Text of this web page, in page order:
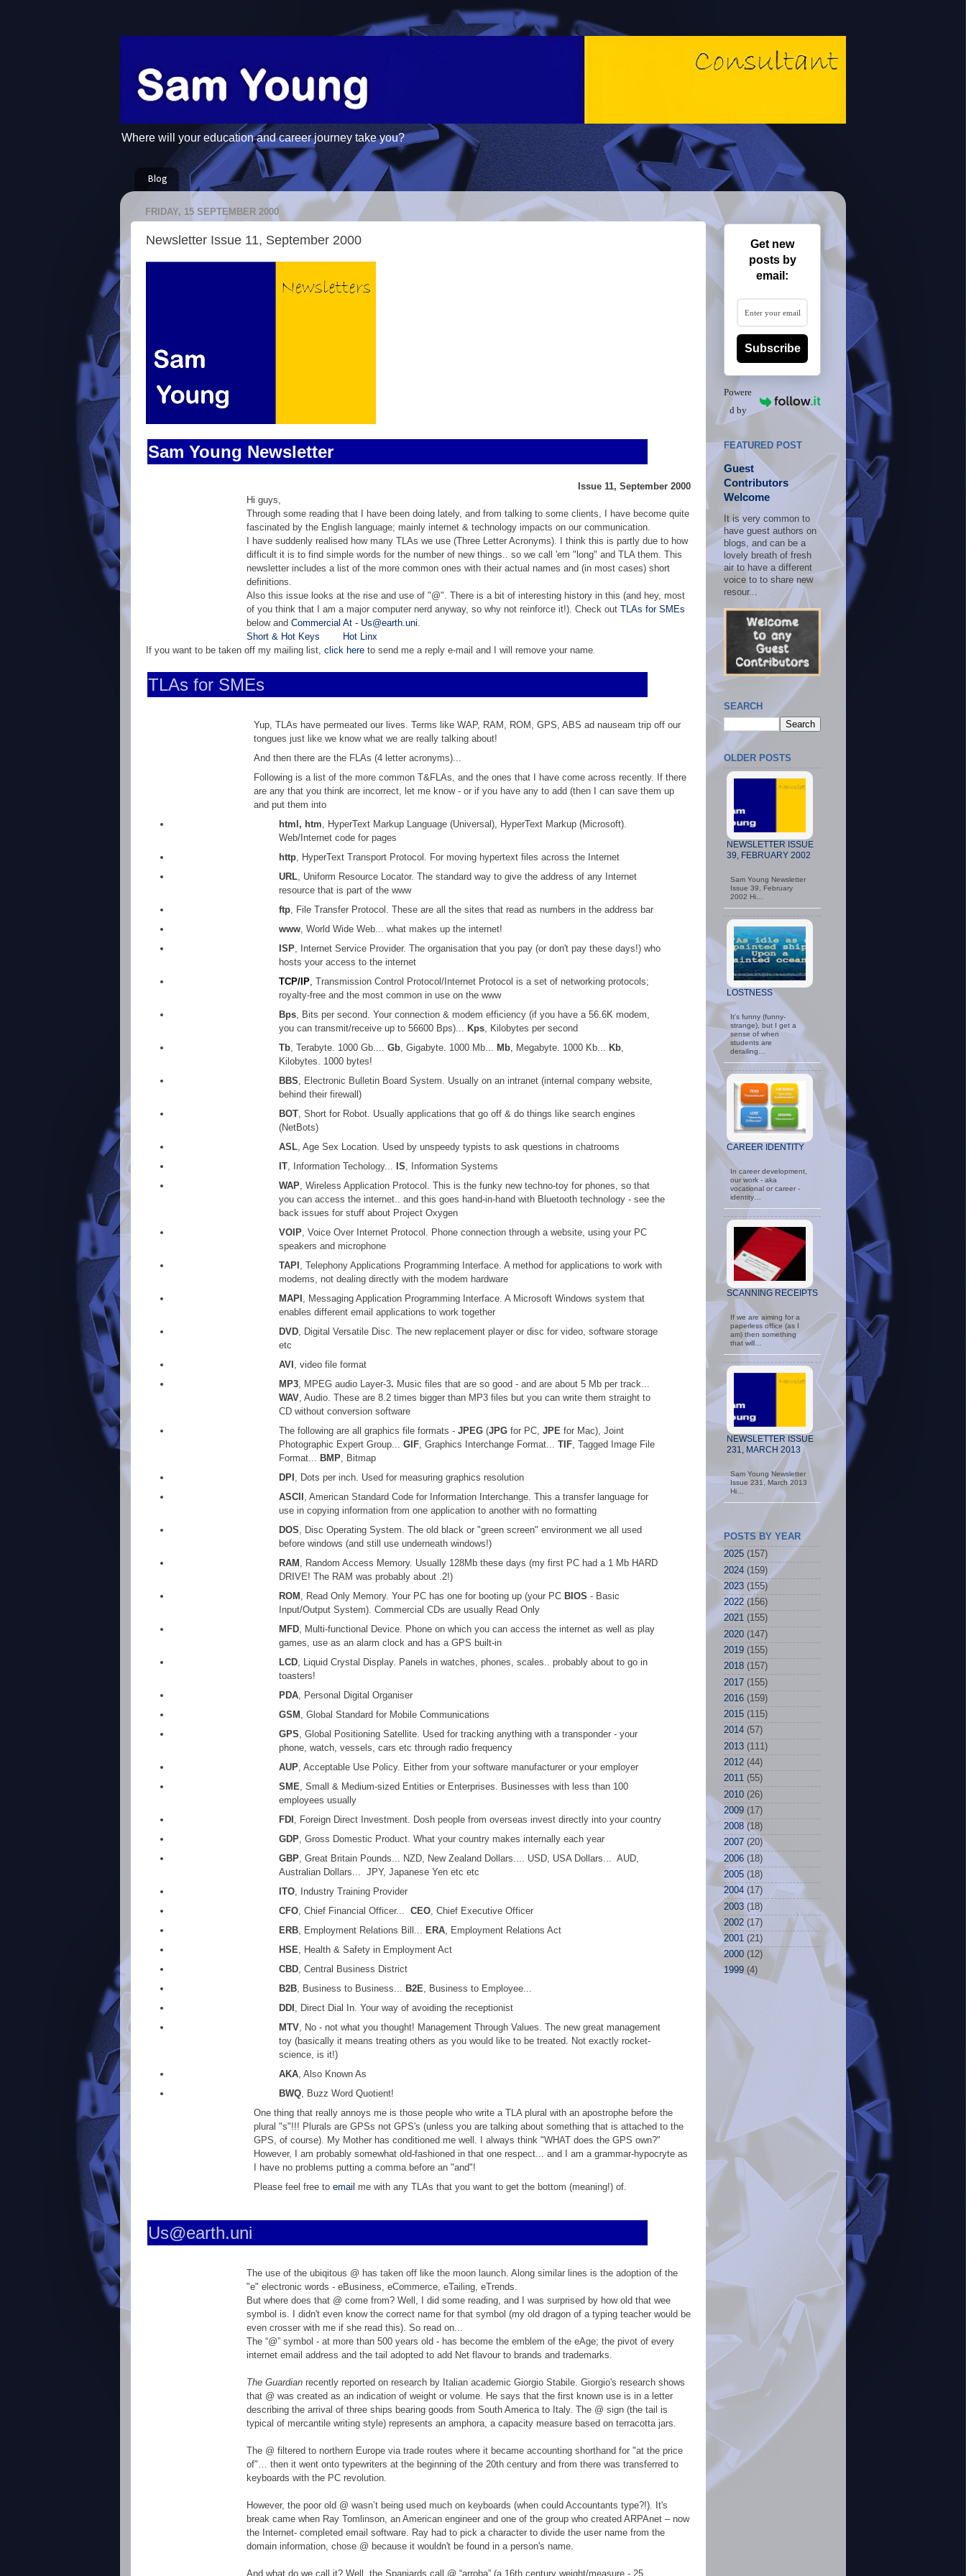
Where will your education and career journey take you?
Blog
FRIDAY, 15 SEPTEMBER 2000
Newsletter Issue 11, September 2000
Sam Young Newsletter
Issue 11, September 2000
Hi guys,
Through some reading that I have been doing lately, and from talking to some clients, I have become quite
fascinated by the English language; mainly internet & technology impacts on our communication.
I have suddenly realised how many TLAs we use (Three Letter Acronyms). I think this is partly due to how
difficult it is to find simple words for the number of new things.. so we call 'em "long" and TLA them. This
newsletter includes a list of the more common ones with their actual names and (in most cases) short
definitions.
Also this issue looks at the rise and use of "@". There is a bit of interesting history in this (and hey, most
of you think that I am a major computer nerd anyway, so why not reinforce it!). Check out TLAs for SMEs
below and Commercial At - Us@earth.uni
Short & Hot Keys
Hot Linx
If you want to be taken off my mailing list, click here to send me a reply e-mail and I will remove your name
TLAs for SMEs
Yup, TLAs have permeated our lives. Terms like WAP, RAM, ROM, GPS, ABS ad nauseam trip off our
tongues just like we know what we are really talking about!
And then there are the FLAs (4 letter acronyms)...
Following is a list of the more common T&FLAs, and the ones that I have come across recently. If there
are any that you think are incorrect, let me know - or if you have any to add (then I can save them up
and put them into
html, htm
HyperText Markup Language (Universal), HyperText Markup (Microsoft).
Web/Internet code for pages
http, HyperText Transport Protocol. For moving hypertext files across the Internet
URL, Uniform Resource Locator. The standard way to give the address of any Internet
resource that is part of the www
ftp, File Transfer Protocol. These are all the sites that read as numbers in the address bar
www, World Wide Web... what makes up the internet!
ISP, Internet Service Provider. The organisation that you pay (or don't pay these days!) who
hosts your access to the internet
TCP/IP, Transmission Control Protocol/Internet Protocol is a set of networking protocols;
royalty-free and the most common in use on the www
Bps, Bits per second. Your connection & modem efficiency (if you have a 56.6K modem,
you can transmit/receive up to 56600 Bps)...
Kps, Kilobytes per second
Tb, Terabyte. 1000 Gb.... Gb, Gigabyte. 1000 Mb... Mb, Megabyte. 1000 Kb... Kb,
Kilobytes. 1000 bytes!
BBS , Electronic Bulletin Board System. Usually on an intranet (internal company website,
behind their firewall)
BOT, Short for Robot. Usually applications that go off & do things like search engines
(NetBots)
ASL, Age Sex Location. Used by unspeedy typists to ask questions in chatrooms
IT, Information Techology... IS , Information Systems
WAP, Wireless Application Protocol. This is the funky new techno-toy for phones, so that
you can access the internet.. and this goes hand-in-hand with Bluetooth technology - see the
back issues for stuff about Project Oxygen
VOIP, Voice Over Internet Protocol. Phone connection through a website, using your PC
speakers and microphone
TAPI
, Telephony Applications Programming Interface. A method for applications to work with
modems, not dealing directly with the modem hardware
MAPI
, Messaging Application Programming Interface. A Microsoft Windows system that
enables different email applications to work together
DVD, Digital Versatile Disc. The new replacement player or disc for video, software storage
etc
AVI
, video file format
MP3, MPEG audio Layer-3. Music files that are so good - and are about 5 Mb per track...
WAV, Audio. These are 8.2 times bigger than MP3 files but you can write them straight to
CD without conversion software
The following are all graphics file formats - JPEG (JPG for PC, JPE for Mac), Joint
Photographic Expert Group... GIF, Graphics Interchange Format... TIF, Tagged Image File
Format...
BMP, Bitmap
DPI
, Dots per inch. Used for measuring graphics resolution
ASCII
, American Standard Code for Information Interchange. This a transfer language for
use in copying information from one application to another with no formatting
DOS , Disc Operating System. The old black or "green screen" environment we all used
before windows (and still use underneath windows!)
RAM
, Random Access Memory. Usually 128Mb these days (my first PC had a 1 Mb HARD
DRIVE! The RAM was probably about .2!)
ROM
, Read Only Memory. Your PC has one for booting up (your PC BIOS - Basic
Input/Output System). Commercial CDs are usually Read Only
MFD, Multi-functional Device. Phone on which you can access the internet as well as play
games, use as an alarm clock and has a GPS built-in
LCD, Liquid Crystal Display. Panels in watches, phones, scales.. probably about to go in
toasters!
PDA, Personal Digital Organiser
GSM
, Global Standard for Mobile Communications
GPS , Global Positioning Satellite. Used for tracking anything with a transponder - your
phone, watch, vessels, cars etc through radio frequency
AUP, Acceptable Use Policy. Either from your software manufacturer or your employer
SME , Small & Medium-sized Entities or Enterprises. Businesses with less than 100
employees usually
FDI
, Foreign Direct Investment. Dosh people from overseas invest directly into your country
GDP, Gross Domestic Product. What your country makes internally each year
GBP, Great Britain Pounds... NZD, New Zealand Dollars.... USD, USA Dollars... AUD,
Australian Dollars... JPY, Japanese Yen etc etc
ITO, Industry Training Provider
CFO, Chief Financial Officer... CEO, Chief Executive Officer
ERB, Employment Relations Bill... ERA, Employment Relations Act
HSE , Health & Safety in Employment Act
CBD, Central Business District
B2B, Business to Business... B2E , Business to Employee...
DDI
, Direct Dial In. Your way of avoiding the receptionist
MTV, No - not what you thought! Management Through Values. The new great management
toy (basically it means treating others as you would like to be treated. Not exactly rocket-
science, is it!)
AKA, Also Known As
BWQ, Buzz Word Quotient!
One thing that really annoys me is those people who write a TLA plural with an apostrophe before the
plural "s"!!! Plurals are GPSs not GPS's (unless you are talking about something that is attached to the
GPS, of course). My Mother has conditioned me well. I always think "WHAT does the GPS own?"
However, I am probably somewhat old-fashioned in that one respect... and I am a grammar-hypocryte as
I have no problems putting a comma before an "and"!
Please feel free to email me with any TLAs that you want to get the bottom (meaning!) of.
Us@earth.uni
The use of the ubiqitous @ has taken off like the moon launch. Along similar lines is the adoption of the
"e" electronic words - eBusiness, eCommerce, eTailing, eTrends.
But where does that @ come from? Well, I did some reading, and I was surprised by how old that wee
symbol is. I didn't even know the correct name for that symbol (my old dragon of a typing teacher would be
even crosser with me if she read this). So read on...
The “@” symbol - at more than 500 years old - has become the emblem of the eAge; the pivot of every
internet email address and the tail adopted to add Net flavour to brands and trademarks.
The Guardian recently reported on research by Italian academic Giorgio Stabile. Giorgio's research shows
that @ was created as an indication of weight or volume. He says that the first known use is in a letter
describing the arrival of three ships bearing goods from South America to Italy. The @ sign (the tail is
typical of mercantile writing style) represents an amphora, a capacity measure based on terracotta jars.
The @ filtered to northern Europe via trade routes where it became accounting shorthand for "at the price
of"… then it went onto typewriters at the beginning of the 20th century and from there was transferred to
keyboards with the PC revolution.
However, the poor old @ wasn’t being used much on keyboards (when could Accountants type?!). It's
break came when Ray Tomlinson, an American engineer and one of the group who created ARPAnet – now
the Internet- completed email software. Ray had to pick a character to divide the user name from the
domain information, chose @ because it wouldn't be found in a person's name.
And what do we call it? Well, the Spaniards call @ “arroba” (a 16th century weight/measure - 25
Get new
posts by
email:
Subscribe
Powere
d by
FEATURED POST
Guest
Contributors
Welcome
It is very common to
have guest authors on
blogs, and can be a
lovely breath of fresh
air to have a different
voice to to share new
resour...
SEARCH
OLDER POSTS
NEWSLETTER ISSUE
39, FEBRUARY 2002
Sam Young Newsletter
Issue 39, February
2002 Hi…
LOSTNESS
It's funny (funny-
strange), but I get a
sense of when
students are
derailing…
CAREER IDENTITY
In career development,
our work - aka
vocational or career -
identity…
SCANNING RECEIPTS
If we are aiming for a
paperless office (as I
am) then something
that will…
NEWSLETTER ISSUE
231, MARCH 2013
Sam Young Newsletter
Issue 231, March 2013
Hi…
POSTS BY YEAR
1999 (4)
2000 (12)
2001 (21)
2002 (17)
2003 (18)
2004 (17)
2005 (18)
2006 (18)
2007 (20)
2008 (18)
2009 (17)
2010 (26)
2011 (55)
2012 (44)
2013 (111)
2014 (57)
2015 (115)
2016 (159)
2017 (155)
2018 (157)
2019 (155)
2020 (147)
2021 (155)
2022 (156)
2023 (155)
2024 (159)
2025 (157)